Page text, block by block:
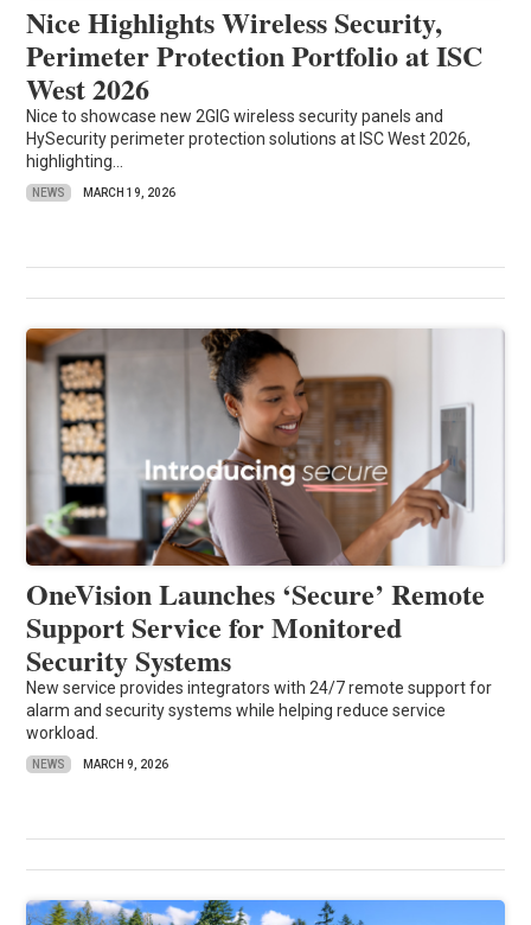
Nice Highlights Wireless Security,
Perimeter Protection Portfolio at ISC
West 2026
Nice to showcase new 2GIG wireless security panels and
HySecurity perimeter protection solutions at ISC West 2026,
highlighting...
NEWS MARCH 19, 2026
OneVision Launches ‘Secure’ Remote
Support Service for Monitored
Security Systems
New service provides integrators with 24/7 remote support for
alarm and security systems while helping reduce service
workload.
NEWS MARCH 9, 2026